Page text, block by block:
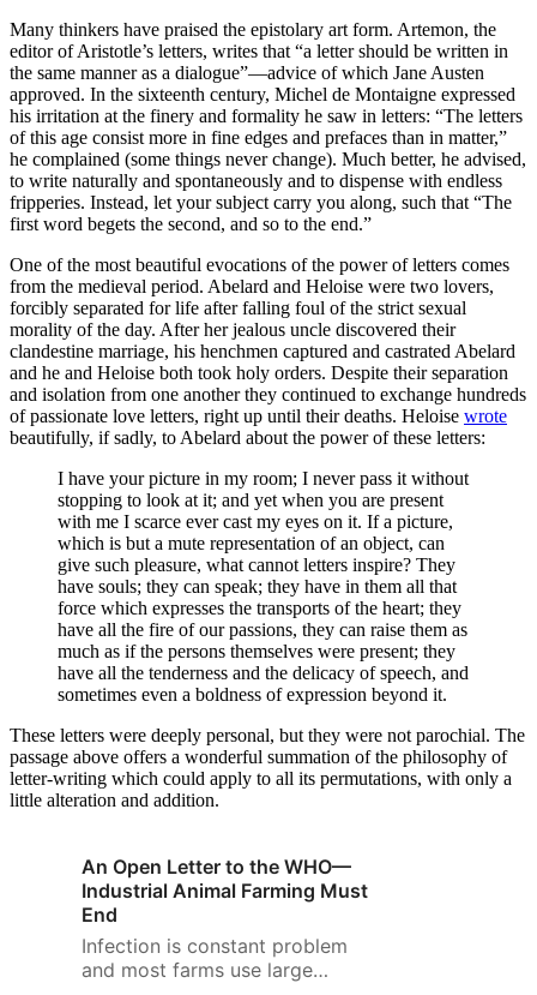
Many thinkers have praised the epistolary art form. Artemon, the
editor of Aristotle’s letters, writes that “a letter should be written in
the same manner as a dialogue”—advice of which Jane Austen
approved. In the sixteenth century, Michel de Montaigne expressed
his irritation at the finery and formality he saw in letters: “The letters
of this age consist more in fine edges and prefaces than in matter,”
he complained (some things never change). Much better, he advised,
to write naturally and spontaneously and to dispense with endless
fripperies. Instead, let your subject carry you along, such that “The
first word begets the second, and so to the end.”
One of the most beautiful evocations of the power of letters comes
from the medieval period. Abelard and Heloise were two lovers,
forcibly separated for life after falling foul of the strict sexual
morality of the day. After her jealous uncle discovered their
clandestine marriage, his henchmen captured and castrated Abelard
and he and Heloise both took holy orders. Despite their separation
and isolation from one another they continued to exchange hundreds
of passionate love letters, right up until their deaths. Heloise wrote
beautifully, if sadly, to Abelard about the power of these letters:
I have your picture in my room; I never pass it without
stopping to look at it; and yet when you are present
with me I scarce ever cast my eyes on it. If a picture,
which is but a mute representation of an object, can
give such pleasure, what cannot letters inspire? They
have souls; they can speak; they have in them all that
force which expresses the transports of the heart; they
have all the fire of our passions, they can raise them as
much as if the persons themselves were present; they
have all the tenderness and the delicacy of speech, and
sometimes even a boldness of expression beyond it.
These letters were deeply personal, but they were not parochial. The
passage above offers a wonderful summation of the philosophy of
letter-writing which could apply to all its permutations, with only a
little alteration and addition.
An Open Letter to the WHO—
Industrial Animal Farming Must
End
Infection is constant problem
and most farms use large